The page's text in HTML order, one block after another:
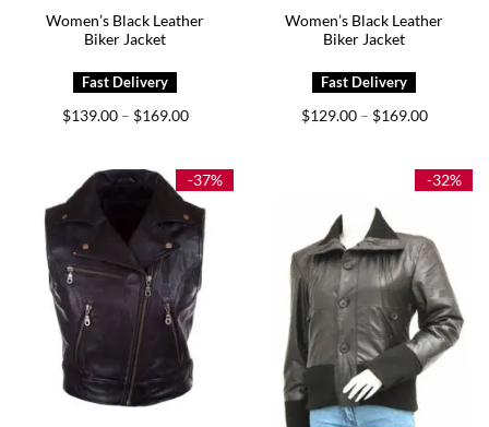
Women’s Black Leather
Biker Jacket
$139.00 – $169.00Price
$169.00
Women’s Black Leather
Biker Jacket
$129.00 – $169.00Price
$169.00
-37% -32%